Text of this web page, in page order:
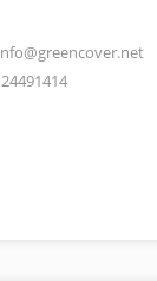
24491414